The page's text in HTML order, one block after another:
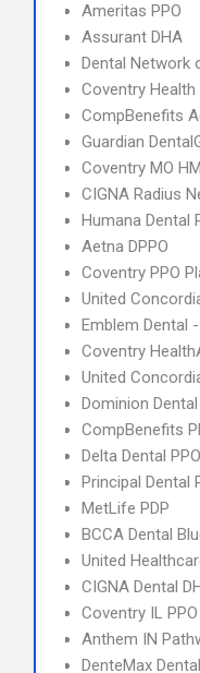
Ameritas PPO
Assurant DHA
Dental Network
Coventry Health
CompBenefits
Guardian
Coventry MO
CIGNA Radius
Humana Dental
Aetna DPPO
Coventry PPO
United
Emblem Dental
Coventry
United
Dominion Dental
CompBenefits
Delta Dental PPO
Principal Dental
MetLife PDP
BCCA Dental
United
CIGNA Dental
Coventry IL PPO
Anthem IN
DenteMax Dental